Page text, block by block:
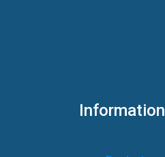
Information